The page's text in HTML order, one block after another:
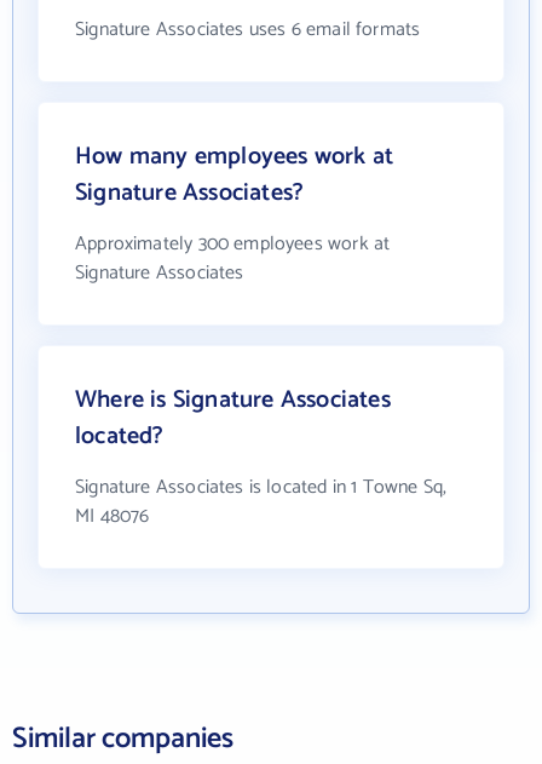
Signature Associates uses 6 email formats
How many employees work at
Signature Associates?
Approximately 300 employees work at
Signature Associates
Where is Signature Associates
located?
Signature Associates is located in 1 Towne Sq,
MI 48076
Similar companies